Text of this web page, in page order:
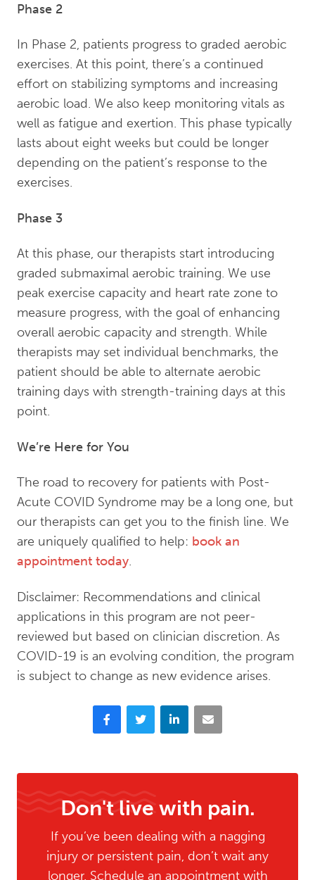
Phase 2
In Phase 2, patients progress to graded aerobic
exercises. At this point, there’s a continued
effort on stabilizing symptoms and increasing
aerobic load. We also keep monitoring vitals as
well as fatigue and exertion. This phase typically
lasts about eight weeks but could be longer
depending on the patient’s response to the
exercises.
Phase 3
At this phase, our therapists start introducing
graded submaximal aerobic training. We use
peak exercise capacity and heart rate zone to
measure progress, with the goal of enhancing
overall aerobic capacity and strength. While
therapists may set individual benchmarks, the
patient should be able to alternate aerobic
training days with strength-training days at this
point.
We’re Here for You
The road to recovery for patients with Post-
Acute COVID Syndrome may be a long one, but
our therapists can get you to the finish line. We
are uniquely qualified to help: book an
appointment today.
Disclaimer: Recommendations and clinical
applications in this program are not peer-
reviewed but based on clinician discretion. As
COVID-19 is an evolving condition, the program
is subject to change as new evidence arises.
FacebookTwitter LinkedIn Email
Don't live with pain.
If you’ve been dealing with a nagging
injury or persistent pain, don’t wait any
longer. Schedule an appointment with